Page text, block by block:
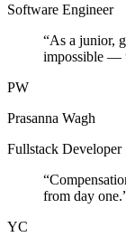
Software Engineer
“As a junior,
impossible —
PW
Prasanna Wagh
Fullstack Developer
“
from day one.
YC